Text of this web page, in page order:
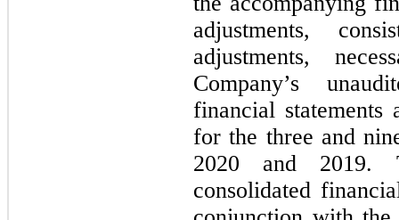
adjustments,
adjustments,
Company’s
financial statements
for the three and
2020 and 2019.
consolidated